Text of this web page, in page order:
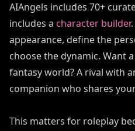
AIAngels includes 70+
includes a character builder
appearance, define the
choose the dynamic. Want
fantasy world? A rival with
companion who shares
This matters for roleplay